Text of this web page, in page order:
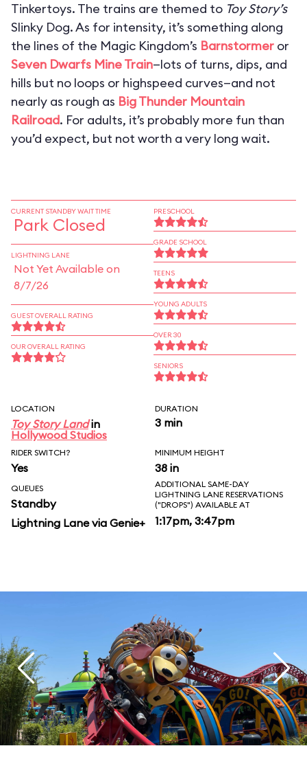
Tinkertoys. The trains are themed to Toy Story’s
Slinky Dog. As for intensity, it’s something along
the lines of the Magic Kingdom’s Barnstormer or
Seven Dwarfs Mine Train—lots of turns, dips, and
hills but no loops or highspeed curves—and not
nearly as rough as Big Thunder Mountain
Railroad. For adults, it’s probably more fun than
you’d expect, but not worth a very long wait.
CURRENT STANDBY WAIT TIME
Park Closed
LIGHTNING LANE
Not Yet Available on
8/7/26
GUEST OVERALL RATING
OUR OVERALL RATING
PRESCHOOL
GRADE SCHOOL
TEENS
YOUNG ADULTS
OVER 30
SENIORS
LOCATION
Toy Story Landin
Hollywood Studios
DURATION
3 min
RIDER SWITCH?
Yes
MINIMUM HEIGHT
38 in
QUEUES
Standby
Lightning Lane via Genie+
ADDITIONAL SAME-DAY
LIGHTNING LANE RESERVATIONS
("DROPS") AVAILABLE AT
1:17pm, 3:47pm